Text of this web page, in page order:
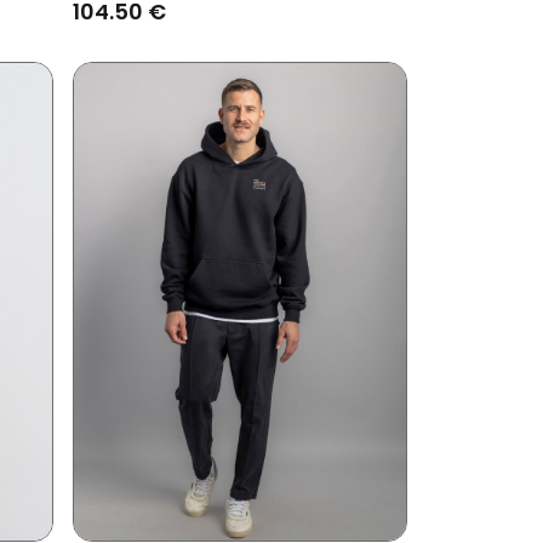
104.50 €